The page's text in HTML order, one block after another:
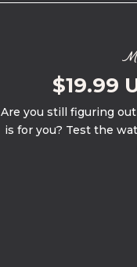
$19.99
Are you still figuring
is for you? Test the